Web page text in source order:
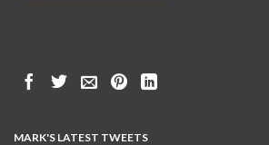
MARK'S LATEST TWEETS